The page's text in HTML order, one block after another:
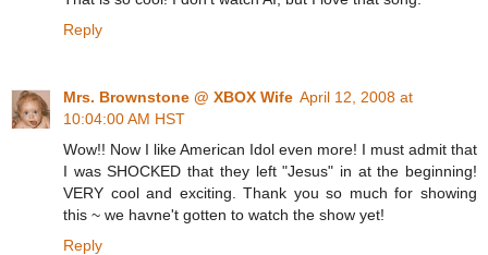
Reply
Mrs. Brownstone @ XBOX Wife April 12, 2008 at
10:04:00 AM HST
Wow!! Now I like American Idol even more! I must admit that
I was SHOCKED that they left "Jesus" in at the beginning!
VERY cool and exciting. Thank you so much for showing
this ~ we havne't gotten to watch the show yet!
Reply